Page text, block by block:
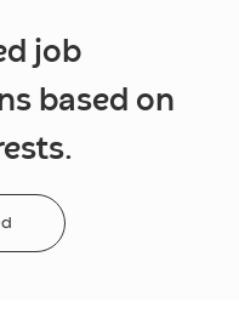
job
based on